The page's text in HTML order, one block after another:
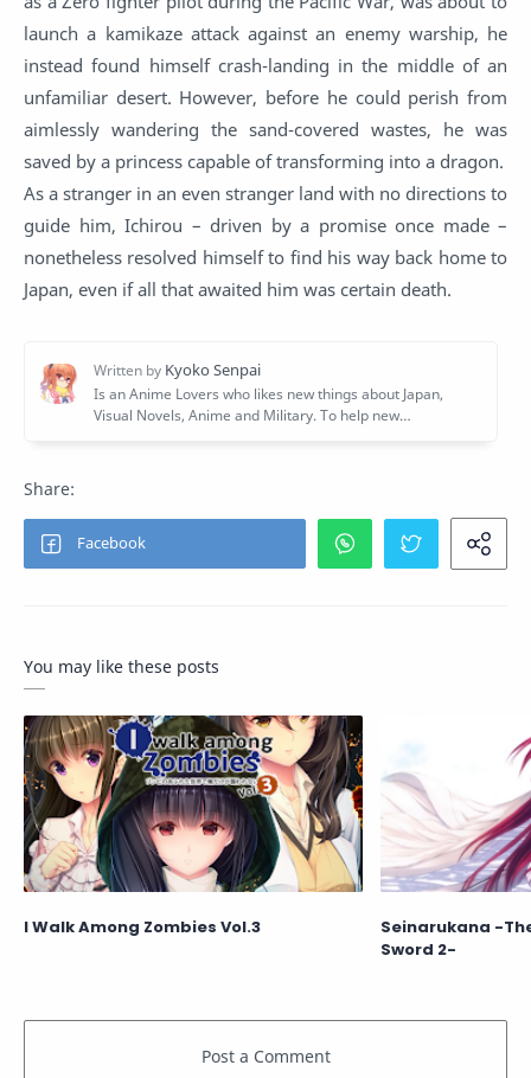
launch a kamikaze attack against an enemy warship, he
instead found himself crash-landing in the middle of an
unfamiliar desert. However, before he could perish from
aimlessly wandering the sand-covered wastes, he was
saved by a princess capable of transforming into a dragon.
As a stranger in an even stranger land with no directions to
guide him, Ichirou – driven by a promise once made –
nonetheless resolved himself to find his way back home to
Japan, even if all that awaited him was certain death.
You may like these posts
I Walk Among Zombies Vol.3
Seinarukana -
Sword 2-